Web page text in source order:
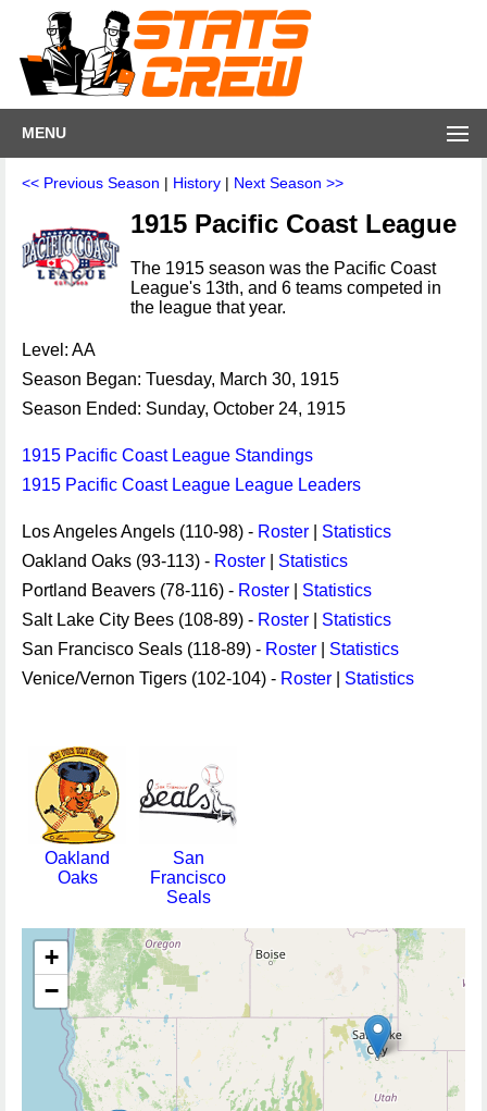
MENU
<< Previous Season | History | Next Season >>
1915 Pacific Coast League
The 1915 season was the Pacific Coast
League's 13th, and 6 teams competed in
the league that year.
Level: AA
Season Began: Tuesday, March 30, 1915
Season Ended: Sunday, October 24, 1915
1915 Pacific Coast League Standings
1915 Pacific Coast League League Leaders
Los Angeles Angels (110-98) - Roster
Statistics
Oakland Oaks (93-113) - Roster
Statistics
Portland Beavers (78-116) - Roster
Statistics
Salt Lake City Bees (108-89) - Roster
Statistics
San Francisco Seals (118-89) - Roster
Statistics
Venice/Vernon Tigers (102-104) - Roster Statistics
Oakland
Oaks
San
Francisco
Seals
+
−